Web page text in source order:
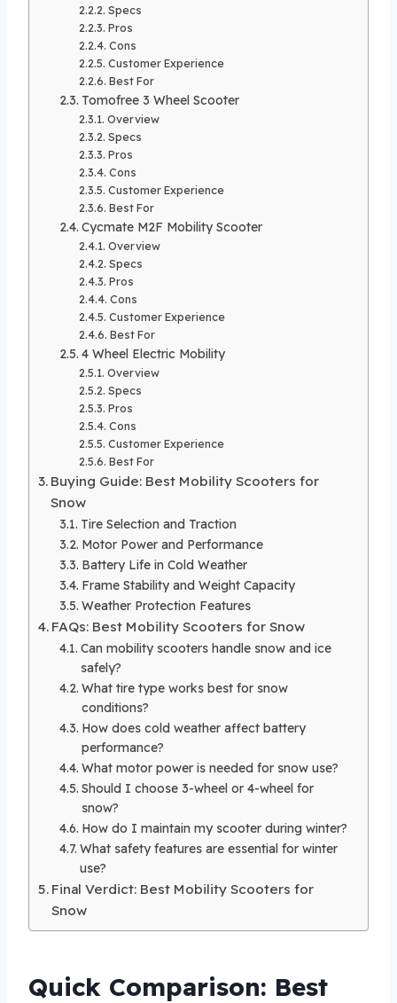
Specs
Pros
Cons
Customer Experience
Best For
Tomofree 3 Wheel Scooter
Overview
Specs
Pros
Cons
Customer Experience
Best For
Cycmate M2F Mobility Scooter
Overview
Specs
Pros
Cons
Customer Experience
Best For
4 Wheel Electric Mobility
Overview
Specs
Pros
Cons
Customer Experience
Best For
Buying Guide: Best Mobility Scooters for
Snow
Tire Selection and Traction
Motor Power and Performance
Battery Life in Cold Weather
Frame Stability and Weight Capacity
Weather Protection Features
FAQs: Best Mobility Scooters for Snow
Can mobility scooters handle snow and ice
safely?
What tire type works best for snow
conditions?
How does cold weather affect battery
performance?
What motor power is needed for snow use?
Should I choose 3-wheel or 4-wheel for
snow?
How do I maintain my scooter during winter?
What safety features are essential for winter
use?
Final Verdict: Best Mobility Scooters for
Snow
Quick Comparison: Best